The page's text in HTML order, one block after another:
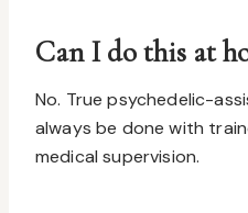
Can I do this at
No. True psychedelic-
always be done with
medical supervision.